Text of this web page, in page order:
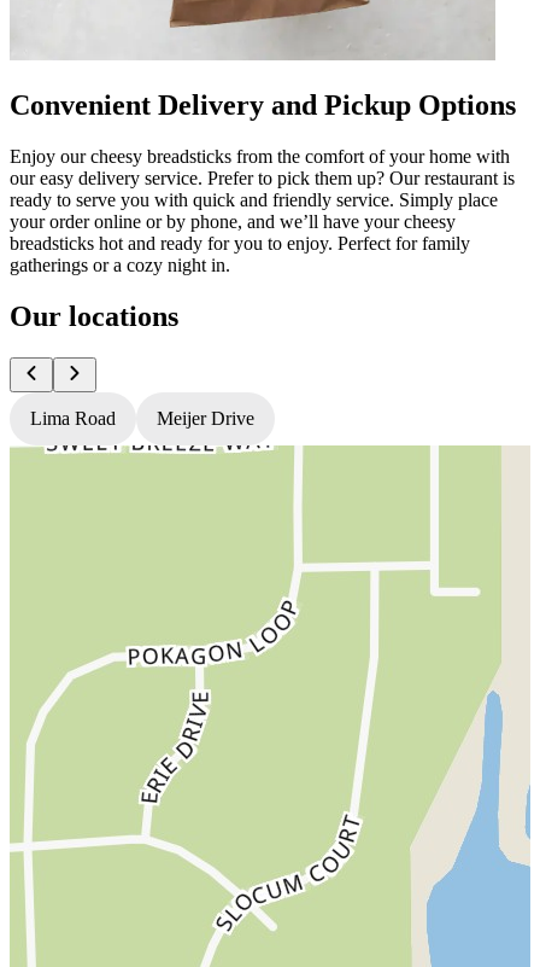
Convenient Delivery and Pickup Options
Enjoy our cheesy breadsticks from the comfort of your home with
our easy delivery service. Prefer to pick them up? Our restaurant is
ready to serve you with quick and friendly service. Simply place
your order online or by phone, and we’ll have your cheesy
breadsticks hot and ready for you to enjoy. Perfect for family
gatherings or a cozy night in.
Our locations
Lima Road Meijer Drive